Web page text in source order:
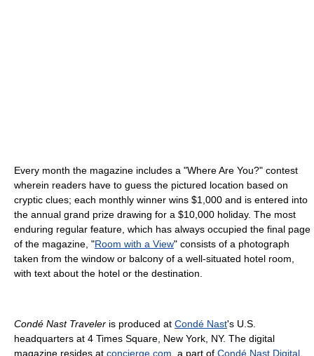
Every month the magazine includes a "Where Are You?" contest
wherein readers have to guess the pictured location based on
cryptic clues; each monthly winner wins $1,000 and is entered into
the annual grand prize drawing for a $10,000 holiday. The most
enduring regular feature, which has always occupied the final page
of the magazine, "Room with a View" consists of a photograph
taken from the window or balcony of a well-situated hotel room,
with text about the hotel or the destination.
Condé Nast Traveler is produced at Condé Nast's U.S.
headquarters at 4 Times Square, New York, NY. The digital
magazine resides at concierge.com , a part of Condé Nast Digital